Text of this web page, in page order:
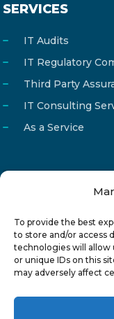
To provide the best
to store and/or access
technologies will allow
or unique IDs on this
may adversely affect
SERVICES
IT Audits
IT Regulatory
Third Party
IT Consulting
As a Service
Phone
Address